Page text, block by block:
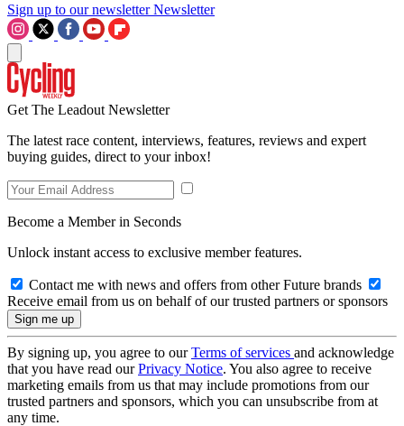
Sign up to our newsletter Newsletter
Get The Leadout Newsletter
The latest race content, interviews, features, reviews and expert
buying guides, direct to your inbox!
Become a Member in Seconds
Unlock instant access to exclusive member features.
Contact me with news and offers from other Future brands
Receive email from us on behalf of our trusted partners or sponsors
By signing up, you agree to ourTerms of services and acknowledge
that you have read ourPrivacy Notice. You also agree to receive
marketing emails from us that may include promotions from our
trusted partners and sponsors, which you can unsubscribe from at
any time.